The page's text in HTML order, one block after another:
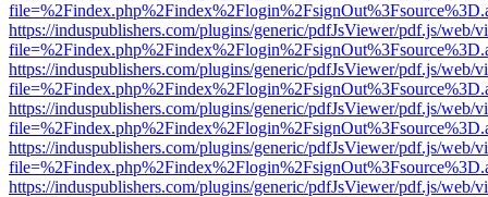
https://induspublishers.com/plugins/generic/pdfJsViewer/pdf.js/web/
https://induspublishers.com/plugins/generic/pdfJsViewer/pdf.js/web/
https://induspublishers.com/plugins/generic/pdfJsViewer/pdf.js/web/
https://induspublishers.com/plugins/generic/pdfJsViewer/pdf.js/web/
https://induspublishers.com/plugins/generic/pdfJsViewer/pdf.js/web/